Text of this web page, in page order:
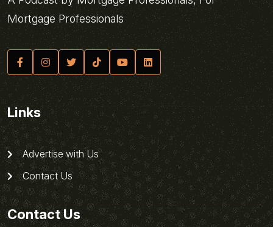
Mortgage Professionals
Links
Advertise with Us
Contact Us
Contact Us